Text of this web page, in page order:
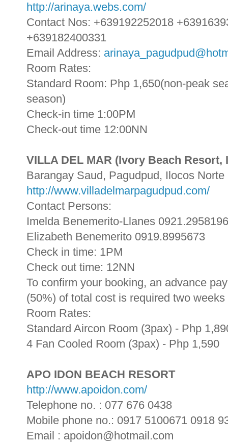
http://arinaya.webs.com/
Contact Nos: +639192252018
+639182400331
Email Address:
Room Rates:
Standard Room: Php 1,650(non-peak
season)
Check-in time 1:00PM
Check-out time 12:00NN
VILLA DEL MAR (Ivory Beach Resort,
Barangay Saud, Pagudpud, Ilocos Norte
http://www.villadelmarpagudpud.com/
Contact Persons:
Imelda Benemerito-Llanes 0921.2958196
Elizabeth Benemerito 0919.8995673
Check in time: 1PM
Check out time: 12NN
To confirm your booking, an advance
(50%) of total cost is required two
Room Rates:
Standard Aircon Room (3pax) - Php
4 Fan Cooled Room (3pax) - Php 1,590
APO IDON BEACH RESORT
http://www.apoidon.com/
Telephone no. : 077 676 0438
Mobile phone no.: 0917 5100671 0918
Email : apoidon@hotmail.com